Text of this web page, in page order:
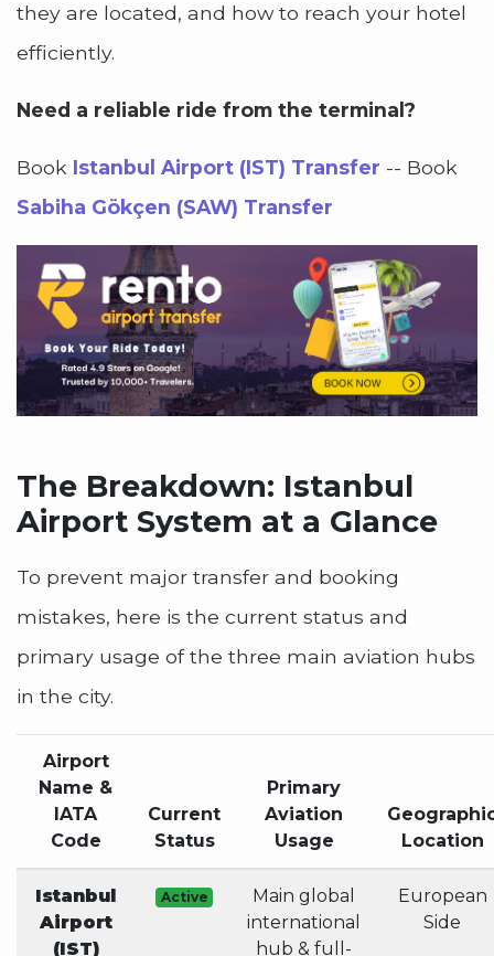
they are located, and how to reach your hotel
efficiently.
Need a reliable ride from the terminal?
Book Istanbul Airport (IST) Transfer -- Book
Sabiha Gökçen (SAW) Transfer
The Breakdown: Istanbul
Airport System at a Glance
To prevent major transfer and booking
mistakes, here is the current status and
primary usage of the three main aviation hubs
in the city.
Airport
Name &
IATA
Code
Current
Status
Primary
Aviation
Usage
Location
Istanbul
Airport
(IST)
Active
Main global
international
hub & full-
European
Side